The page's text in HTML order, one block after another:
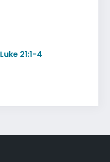
21:1-4